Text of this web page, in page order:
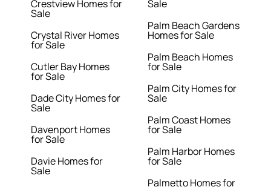
Crestview Homes for
Sale
Crystal River Homes
for Sale
Cutler Bay Homes
for Sale
Dade City Homes for
Sale
Davenport Homes
for Sale
Davie Homes for
Sale
Sale
Palm Beach Gardens
Homes for Sale
Palm Beach Homes
for Sale
Palm City Homes for
Sale
Palm Coast Homes
for Sale
Palm Harbor Homes
for Sale
Palmetto Homes for